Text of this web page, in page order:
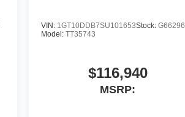
VIN: 1GT10DDB7SU101653Stock: G66296
Model: TT35743
$116,940
MSRP: